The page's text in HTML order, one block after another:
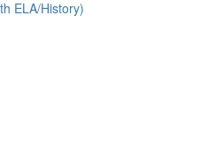
ELA/History)